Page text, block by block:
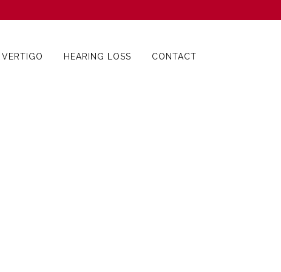
VERTIGO HEARING LOSS CONTACT